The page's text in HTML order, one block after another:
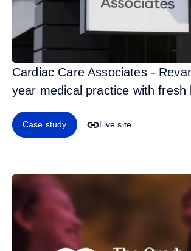
Cardiac Care Associates -
year medical practice with fresh
Case study Live site